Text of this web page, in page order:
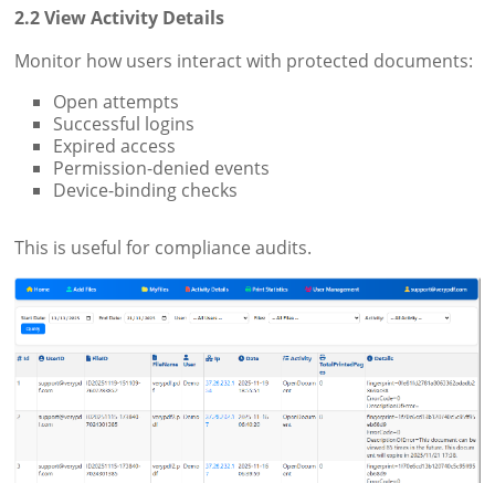
2.2 View Activity Details
Monitor how users interact with protected documents:
Open attempts
Successful logins
Expired access
Permission-denied events
Device-binding checks
This is useful for compliance audits.